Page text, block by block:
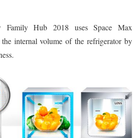
Hub 2018 uses Space Max
internal volume of the refrigerator by